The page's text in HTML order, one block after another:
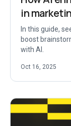
in
In this guide,
boost
with AI.
Oct 16, 2025